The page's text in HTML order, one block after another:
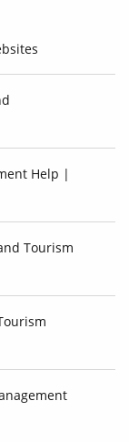
Help |
Tourism